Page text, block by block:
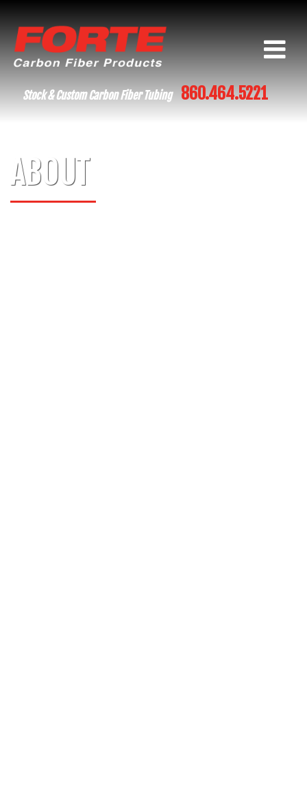
Stock & Custom Carbon Fiber Tubing 860.464.5221
ABOUT